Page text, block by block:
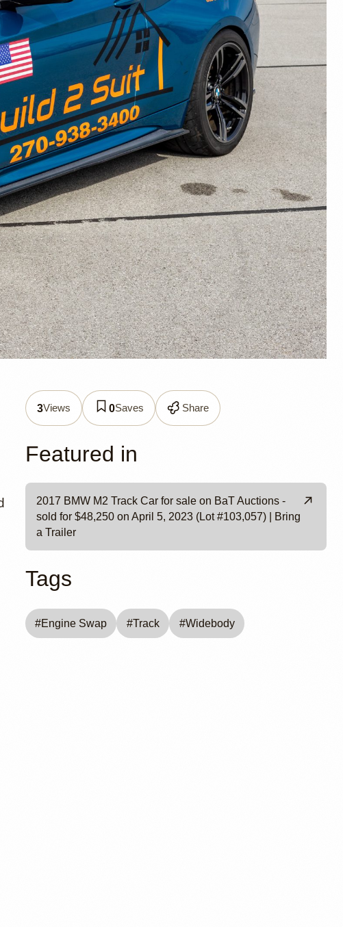
Car
3Views 0Saves Share
Featured in
2017 BMW M2 Track Car for sale on BaT Auctions -
sold for $48,250 on April 5, 2023 (Lot #103,057) | Bring
a Trailer
Tags
#Engine Swap #Track #Widebody